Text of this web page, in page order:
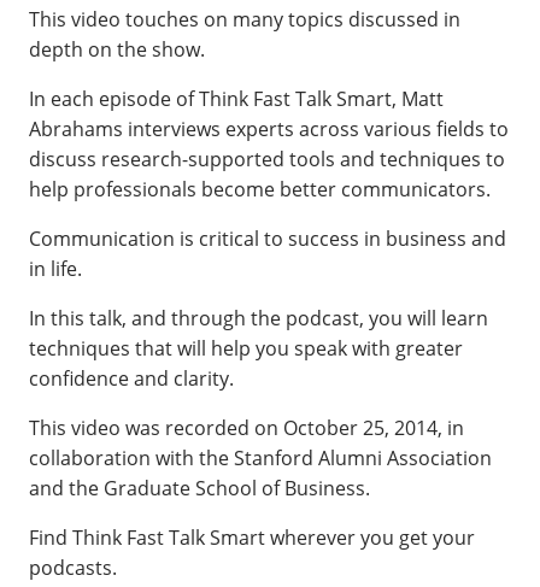
This video touches on many topics discussed in
depth on the show.
In each episode of Think Fast Talk Smart, Matt
Abrahams interviews experts across various fields to
discuss research-supported tools and techniques to
help professionals become better communicators.
Communication is critical to success in business and
in life.
In this talk, and through the podcast, you will learn
techniques that will help you speak with greater
confidence and clarity.
This video was recorded on October 25, 2014, in
collaboration with the Stanford Alumni Association
and the Graduate School of Business.
Find Think Fast Talk Smart wherever you get your
podcasts.